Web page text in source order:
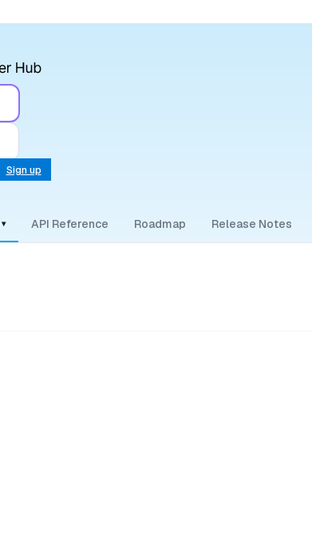
Sign up
▾ API Reference Roadmap Release Notes